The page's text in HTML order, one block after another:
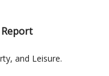
and Leisure.